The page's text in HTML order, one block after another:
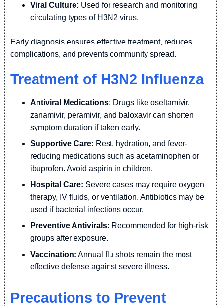
Viral Culture: Used for research and monitoring
circulating types of H3N2 virus.
Early diagnosis ensures effective treatment, reduces
complications, and prevents community spread.
Treatment of H3N2 Influenza
Antiviral Medications: Drugs like oseltamivir,
zanamivir, peramivir, and baloxavir can shorten
symptom duration if taken early.
Supportive Care: Rest, hydration, and fever-
reducing medications such as acetaminophen or
ibuprofen. Avoid aspirin in children.
Hospital Care: Severe cases may require oxygen
therapy, IV fluids, or ventilation. Antibiotics may be
used if bacterial infections occur.
Preventive Antivirals: Recommended for high-risk
groups after exposure.
Vaccination: Annual flu shots remain the most
effective defense against severe illness.
Precautions to Prevent